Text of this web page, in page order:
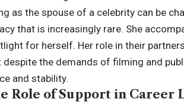
as the spouse of a celebrity can be
that is increasingly rare. She
for herself. Her role in their
despite the demands of filming and
and stability.
Role of Support in Career